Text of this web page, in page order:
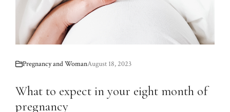
Pregnancy and WomanAugust 18, 2023
What to expect in your eight month of
pregnancy